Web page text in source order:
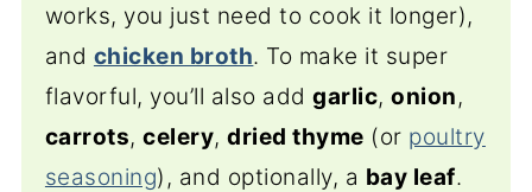
works, you just need to cook it longer),
and chicken broth. To make it super
flavorful, you’ll also addgarlic,onion,
carrots,celery,dried thyme (or poultry
seasoning), and optionally, a bay leaf.